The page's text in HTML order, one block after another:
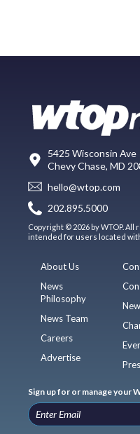
5425 Wisconsin Ave
Chevy Chase, MD
hello@wtop.com
202.895.5000
Copyright © 2026 by WTOP.
intended for users located
About Us
News
Philosophy
News Team
Careers
Advertise
Sign up for or manage your